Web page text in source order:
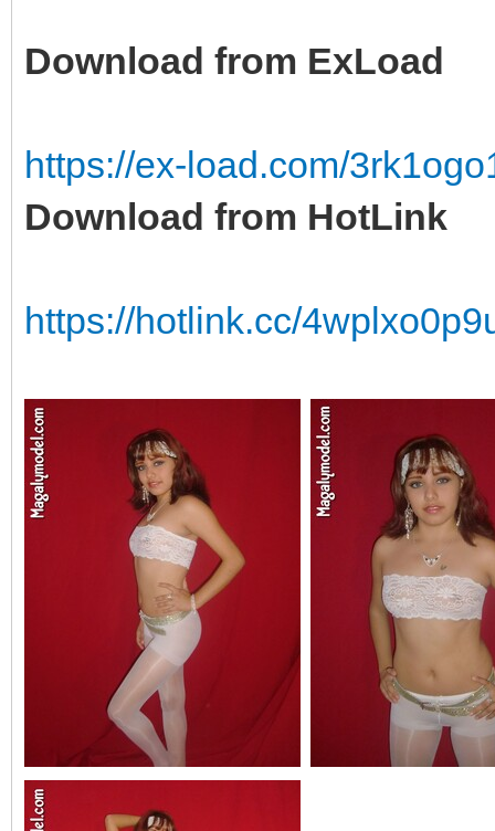
Download from ExLoad
https://ex-load.com/
Download from HotLink
https://hotlink.cc/